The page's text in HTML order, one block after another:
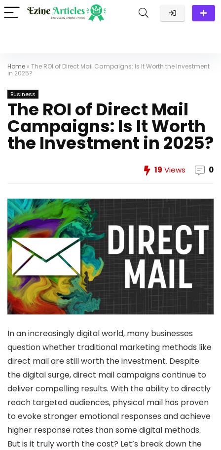
Home » The ROI of Direct Mail Campaigns: Is It Worth the Investment
in 2025?
Business
The ROI of Direct Mail
Campaigns: Is It Worth
the Investment in 2025?
19 Views 0
In an increasingly digital world, many businesses
question whether traditional marketing methods like
direct mail are still worth the investment. Despite
the digital surge, direct mail campaigns continue to
deliver compelling results. With the ability to directly
reach targeted audiences, physical mail has proven
to evoke stronger emotional responses and achieve
higher response rates than some digital methods.
But is it truly worth the cost? Let’s break down the